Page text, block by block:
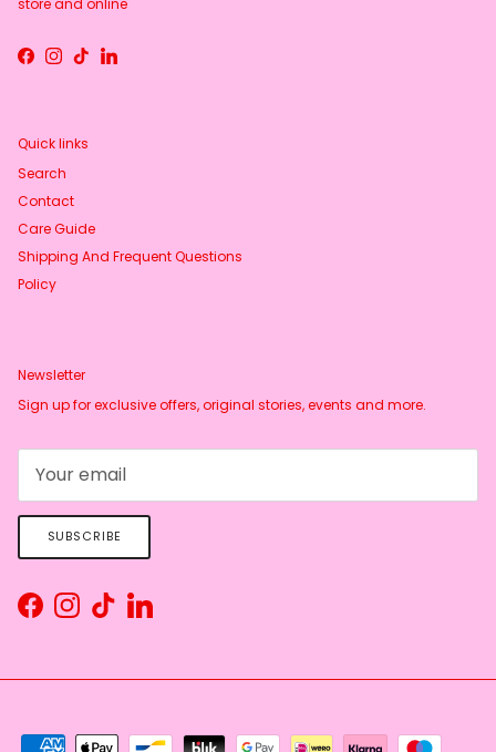
store and online
Facebook
Instagram
TikTokLinkedIn
Quick links
Search
Contact
Care Guide
Shipping And Frequent Questions
Policy
Newsletter
Sign up for exclusive offers, original stories, events and more.
SUBSCRIBE
FacebookInstagram
TikTokLinkedIn